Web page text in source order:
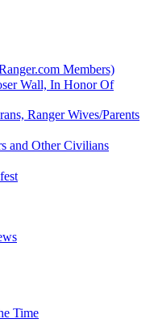
Members)
Wall, In Honor Of
Ranger Wives/Parents
and Other Civilians
Time